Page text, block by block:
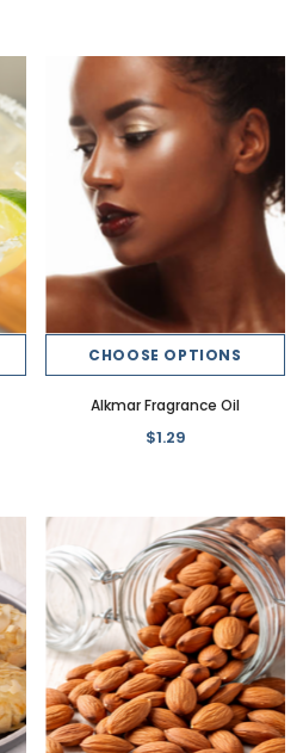
CHOOSE OPTIONS
Alkmar Fragrance Oil
$1.29